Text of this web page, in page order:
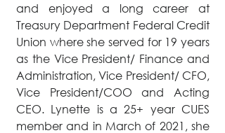
and enjoyed a long career at
Treasury Department Federal Credit
Union where she served for 19 years
as the Vice President/ Finance and
Administration, Vice President/ CFO,
Vice President/COO and Acting
CEO. Lynette is a 25+ year CUES
member and in March of 2021, she